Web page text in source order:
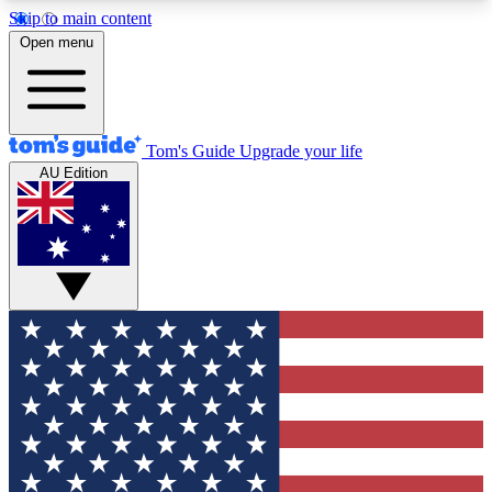
Skip to main content
12
MEMBER FEATURES
Exclusive Newsletters
Tech news direct to your inbox
GET CLUB ACCESS QUICK
For the fastest way to join Tom's Guide Club enter
your email below. We'll send you a confirmation
and sign you up to our newsletter to keep you
updated on all the latest news.
Open menu
Tom's Guide Upgrade your life
AU Edition